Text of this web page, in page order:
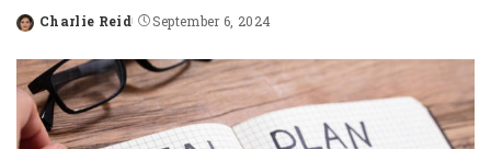
Posted
Charlie Reid September 6, 2024